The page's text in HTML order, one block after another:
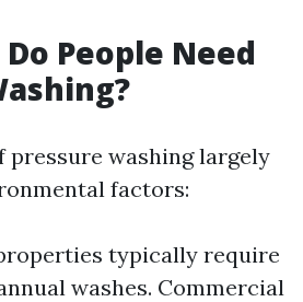
People Need
pressure washing largely
factors:
typically require
washes. Commercial